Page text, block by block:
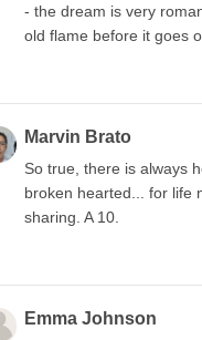
- the dream is very
old flame before it goes
Marvin Brato
So true, there is always
broken hearted... for life
sharing. A 10.
Emma Johnson